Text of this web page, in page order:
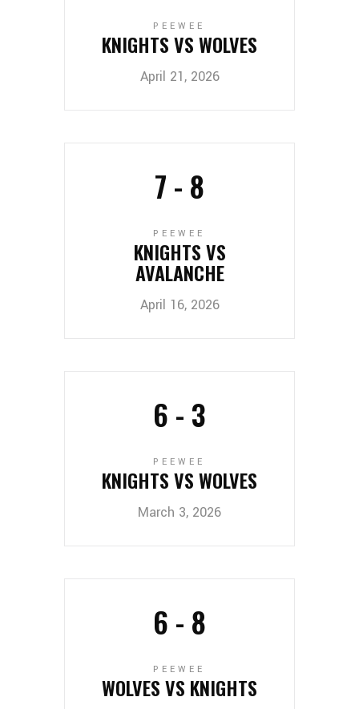
April 21, 2026
PEEWEE
KNIGHTS VS WOLVES
April 16, 2026
7 - 8
PEEWEE
KNIGHTS VS
AVALANCHE
March 3, 2026
6 - 3
PEEWEE
KNIGHTS VS WOLVES
6 - 8
PEEWEE
WOLVES VS KNIGHTS